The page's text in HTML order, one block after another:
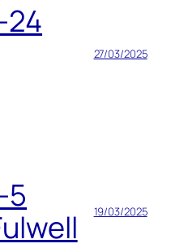
24
27/03/2025
5
19/03/2025